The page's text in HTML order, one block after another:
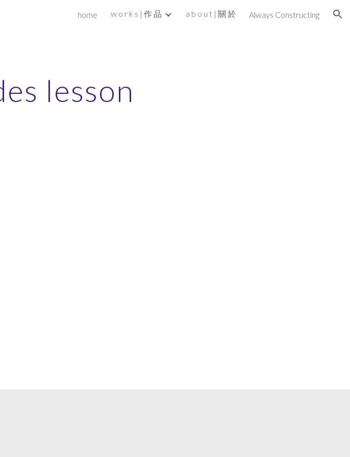
Skip to navigation
home w o r k s | 作 品 a b o u t | 關 於 Always Constructing
lesson